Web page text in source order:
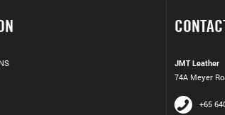
JMT Leather
74A Meyer
+65